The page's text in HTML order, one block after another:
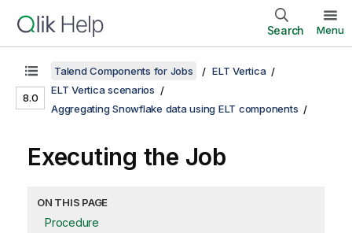
Search Menu
8.0
Talend Components for Jobs
ELT Vertica
ELT Vertica scenarios
Aggregating Snowflake data using ELT components
Executing the Job
ON THIS PAGE
Procedure